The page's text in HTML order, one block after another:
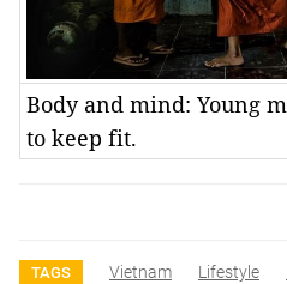
Body and mind: Young
to keep fit.
TAGS Vietnam Lifestyle